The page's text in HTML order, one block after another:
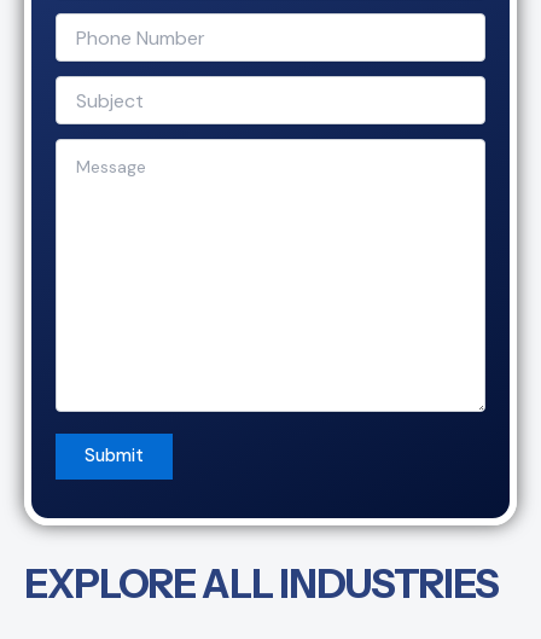
EXPLORE ALL INDUSTRIES